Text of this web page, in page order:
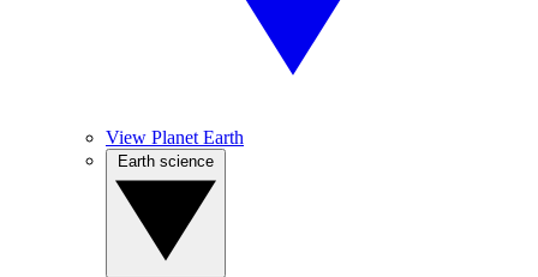
View Planet Earth